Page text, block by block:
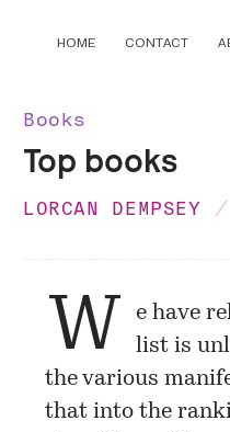
HOME CONTACT
Books
Top books
LORCAN DEMPSEY
W e have
list is
the various
that into the